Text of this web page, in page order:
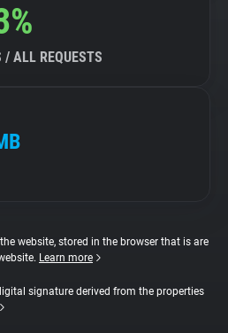
/ ALL REQUESTS
website, stored in the browser that is are
Learn more
signature derived from the properties